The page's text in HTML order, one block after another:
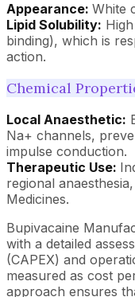
Appearance: White
Lipid Solubility:
binding), which is
action.
Chemical
Local Anaesthetic:
Na+ channels,
impulse conduction.
Therapeutic Use:
regional
Medicines.
Bupivacaine
with a detailed
(CAPEX) and
measured as cost
approach ensures